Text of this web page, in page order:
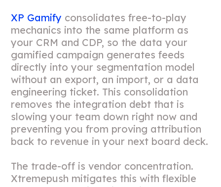
XP Gamify consolidates free-to-play
mechanics into the same platform as
your CRM and CDP, so the data your
gamified campaign generates feeds
directly into your segmentation model
without an export, an import, or a data
engineering ticket. This consolidation
removes the integration debt that is
slowing your team down right now and
preventing you from proving attribution
back to revenue in your next board deck.
The trade-off is vendor concentration.
Xtremepush mitigates this with flexible